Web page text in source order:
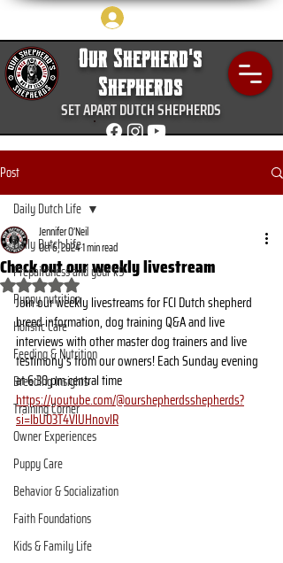
Our Shepherd's
Shepherds
SET APART DUTCH SHEPHERDS
Post
Daily Dutch Life
Prepairdness and your k9
Puppy nutrition
Holistic Care
Feeding & Nutrition
Breeding Insights
Training Corner
Owner Experiences
Puppy Care
Behavior & Socialization
Faith Foundations
Kids & Family Life
Daily Dutch Life
Check out our weekly livestream
Jennifer O’Neil
Oct 6, 20241 min read
Rated NaN out of 5 stars.
Join our weekly livestreams for FCI Dutch shepherd
breed information, dog training Q&A and live
interviews with other master dog trainers and live
testimony’s from our owners! Each Sunday evening
at 6:30 pm central time
https://youtube.com/@ourshepherdsshepherds?
si=IbU03T4VlUHnovlR